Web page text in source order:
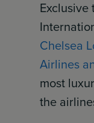
Exclusive
Chelsea
Airlines
most
the